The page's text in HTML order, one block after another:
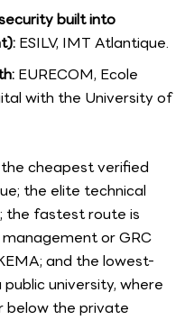
built into
ESILV, IMT Atlantique.
EURECOM, Ecole
with the University of
the cheapest verified
the elite technical
the fastest route is
management or GRC
and the lowest-
university, where
below the private